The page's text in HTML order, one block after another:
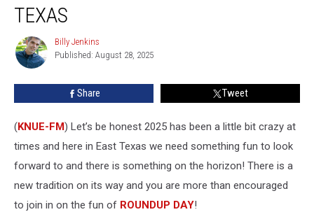
Know
About
Roundup
Day
East
TEXAS
Billy
Jenkins
Billy Jenkins
Published: August 28, 2025
Share Tweet
(KNUE-FM) Let’s be honest 2025 has been a little bit crazy at
times and here in East Texas we need something fun to look
forward to and there is something on the horizon! There is a
new tradition on its way and you are more than encouraged
to join in on the fun of ROUNDUP DAY!